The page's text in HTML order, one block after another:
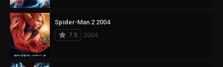
Spider-Man 2 2004
7.5
2004